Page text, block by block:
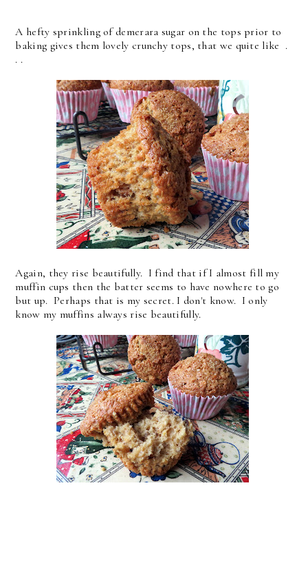
A hefty sprinkling of demerara sugar on the tops prior to
baking gives them lovely crunchy tops, that we quite like .
. .
Again, they rise beautifully. I find that if I almost fill my
muffin cups then the batter seems to have nowhere to go
but up. Perhaps that is my secret. I don't know. I only
know my muffins always rise beautifully.